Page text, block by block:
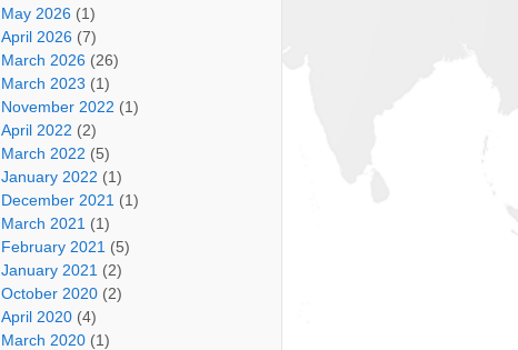
May 2026 (1)
April 2026 (7)
March 2026 (26)
March 2023 (1)
November 2022 (1)
April 2022 (2)
March 2022 (5)
January 2022 (1)
December 2021 (1)
March 2021 (1)
February 2021 (5)
January 2021 (2)
October 2020 (2)
April 2020 (4)
March 2020 (1)